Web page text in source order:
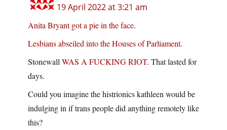
19 April 2022 at 3:21 am
Anita Bryant got a pie in the face.
Lesbians abseiled into the Houses of Parliament.
Stonewall WAS A FUCKING RIOT. That lasted for
days.
Could you imagine the histrionics kathleen would be
indulging in if trans people did anything remotely like
this?